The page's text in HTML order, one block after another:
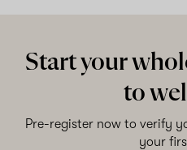
Start your
to
Pre-register now to verify
your